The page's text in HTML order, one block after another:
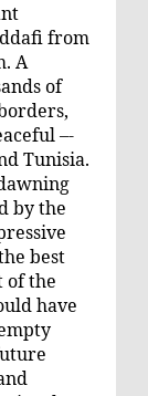
from
A
of
–-
Tunisia.
by the
best
of the
have